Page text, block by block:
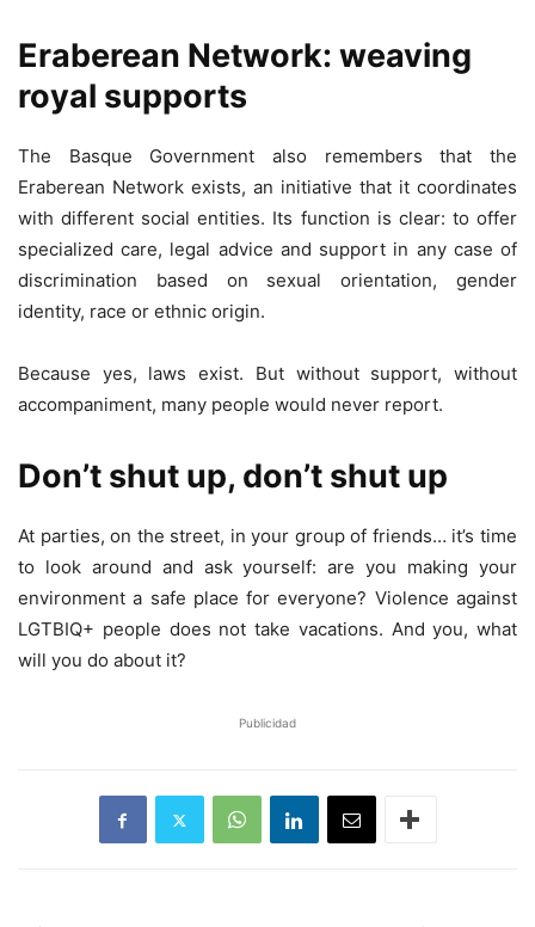
Eraberean Network: weaving
royal supports
The Basque Government also remembers that the
Eraberean Network exists, an initiative that it coordinates
with different social entities. Its function is clear: to offer
specialized care, legal advice and support in any case of
discrimination based on sexual orientation, gender
identity, race or ethnic origin.
Because yes, laws exist. But without support, without
accompaniment, many people would never report.
Don’t shut up, don’t shut up
At parties, on the street, in your group of friends… it’s time
to look around and ask yourself: are you making your
environment a safe place for everyone? Violence against
LGTBIQ+ people does not take vacations. And you, what
will you do about it?
Publicidad